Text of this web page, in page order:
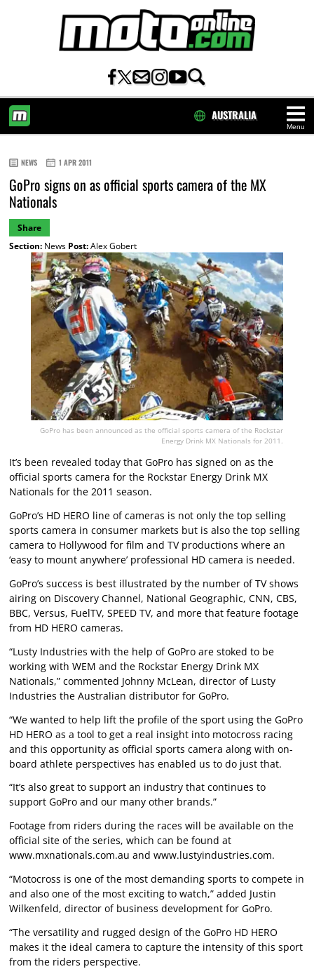
Menu
AUSTRALIA
NEWS 1 APR 2011
GoPro signs on as official sports camera of the MX
Nationals
Share
Section:News Post:Alex Gobert
GoPro has been announced as the official sports camera of the Rockstar
Energy Drink MX Nationals for 2011.
It’s been revealed today that GoPro has signed on as the
official sports camera for the Rockstar Energy Drink MX
Nationals for the 2011 season.
GoPro’s HD HERO line of cameras is not only the top selling
sports camera in consumer markets but is also the top selling
camera to Hollywood for film and TV productions where an
‘easy to mount anywhere’ professional HD camera is needed.
GoPro’s success is best illustrated by the number of TV shows
airing on Discovery Channel, National Geographic, CNN, CBS,
BBC, Versus, FuelTV, SPEED TV, and more that feature footage
from HD HERO cameras.
“Lusty Industries with the help of GoPro are stoked to be
working with WEM and the Rockstar Energy Drink MX
Nationals,” commented Johnny McLean, director of Lusty
Industries the Australian distributor for GoPro.
“We wanted to help lift the profile of the sport using the GoPro
HD HERO as a tool to get a real insight into motocross racing
and this opportunity as official sports camera along with on-
board athlete perspectives has enabled us to do just that.
“It’s also great to support an industry that continues to
support GoPro and our many other brands.”
Footage from riders during the races will be available on the
official site of the series, which can be found at
www.mxnationals.com.au and www.lustyindustries.com.
“Motocross is one of the most demanding sports to compete in
and also one of the most exciting to watch,” added Justin
Wilkenfeld, director of business development for GoPro.
“The versatility and rugged design of the GoPro HD HERO
makes it the ideal camera to capture the intensity of this sport
from the riders perspective.